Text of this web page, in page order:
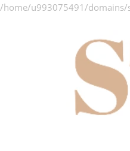
/home/u993075491/domains/